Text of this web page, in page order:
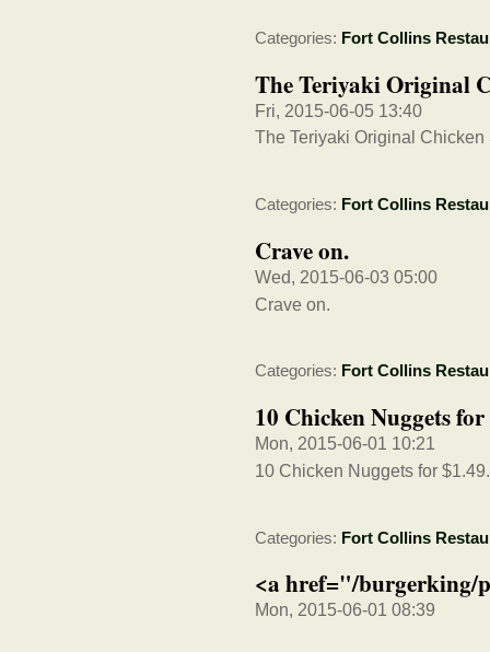
Categories: Fort Collins
The Teriyaki Original
Fri, 2015-06-05 13:40
The Teriyaki Original
Categories: Fort Collins
Crave on.
Wed, 2015-06-03 05:00
Crave on.
Categories: Fort Collins
10 Chicken Nuggets
Mon, 2015-06-01 10:21
10 Chicken Nuggets for
Categories: Fort Collins
<a href="/burgerking/
Mon, 2015-06-01 08:39